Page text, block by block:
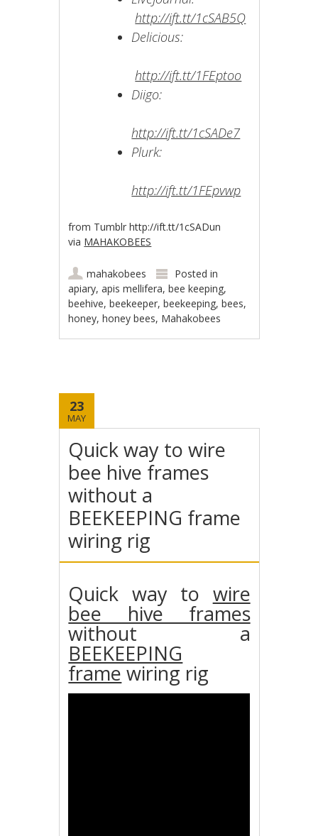
http://ift.tt/1cSAB5Q
Delicious:
http://ift.tt/1FEptoo
Diigo:
http://ift.tt/1cSADe7
Plurk:
http://ift.tt/1FEpvwp
from Tumblr http://ift.tt/1cSADun
via MAHAKOBEES
mahakobees
Posted in
apiary,apis mellifera,bee keeping,
beehive,beekeeper,beekeeping,bees,
honey,honey bees, Mahakobees
23
MAY
Quick way to wire
bee hive frames
without a
BEEKEEPING frame
wiring rig
Quick way to wire
bee hive frames
without a
BEEKEEPING
frame wiring rig